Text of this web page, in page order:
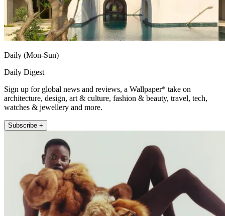
Daily (Mon-Sun)
Daily Digest
Sign up for global news and reviews, a Wallpaper* take on
architecture, design, art & culture, fashion & beauty, travel, tech,
watches & jewellery and more.
Subscribe +